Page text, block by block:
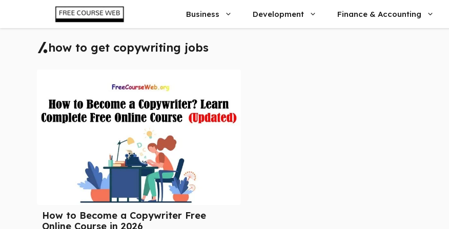
content
Business Development Finance & Accounting
how to get copywriting jobs
How to Become a Copywriter Free
Online Course in 2026